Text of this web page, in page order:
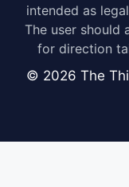
intended as
The user should
for direction
© 2026 The